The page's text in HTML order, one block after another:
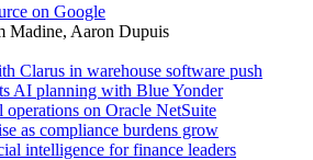
on Google
Madine, Aaron Dupuis
Clarus in warehouse software push
AI planning with Blue Yonder
on Oracle NetSuite
as compliance burdens grow
intelligence for finance leaders